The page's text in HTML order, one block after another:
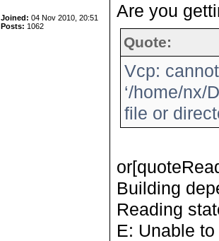
Joined: 04 Nov 2010, 20:51
Posts: 1062
Are you
Quote:
Vcp:
‘/home/nx/
file or
Building
Reading
E: Unable